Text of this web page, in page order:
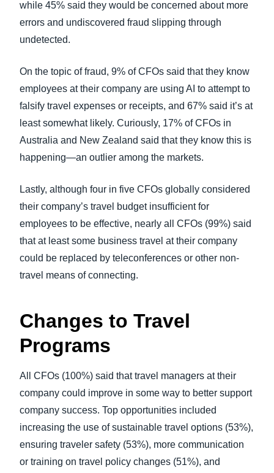
while 45% said they would be concerned about more
errors and undiscovered fraud slipping through
undetected.
On the topic of fraud, 9% of CFOs said that they know
employees at their company are using AI to attempt to
falsify travel expenses or receipts, and 67% said it’s at
least somewhat likely. Curiously, 17% of CFOs in
Australia and New Zealand said that they know this is
happening—an outlier among the markets.
Lastly, although four in five CFOs globally considered
their company’s travel budget insufficient for
employees to be effective, nearly all CFOs (99%) said
that at least some business travel at their company
could be replaced by teleconferences or other non-
travel means of connecting.
Changes to Travel
Programs
All CFOs (100%) said that travel managers at their
company could improve in some way to better support
company success. Top opportunities included
increasing the use of sustainable travel options (53%),
ensuring traveler safety (53%), more communication
or training on travel policy changes (51%), and